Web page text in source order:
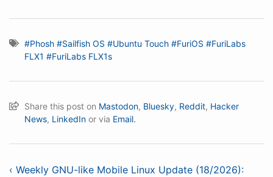
#Phosh #Sailfish OS #Ubuntu Touch #FuriOS #FuriLabs
FLX1 #FuriLabs FLX1s
Share this post on Mastodon, Bluesky, Reddit, Hacker
News, LinkedIn or via Email.
‹ Weekly GNU-like Mobile Linux Update (18/2026):